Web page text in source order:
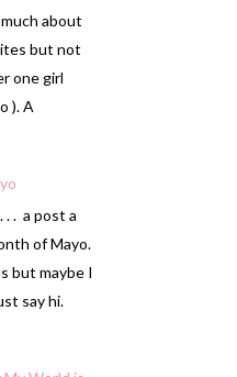
about
but not
one girl
). A
. . a post a
of Mayo.
but maybe I
say hi.